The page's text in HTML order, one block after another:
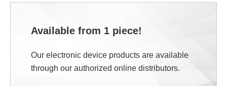
Available from 1 piece!
Our electronic device products are available
through our authorized online distributors.